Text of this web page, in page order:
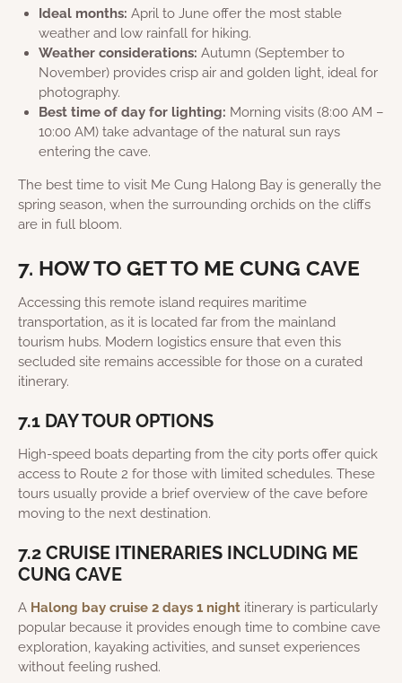
Ideal months: April to June offer the most stable
weather and low rainfall for hiking.
Weather considerations: Autumn (September to
November) provides crisp air and golden light, ideal for
photography.
Best time of day for lighting: Morning visits (8:00 AM –
10:00 AM) take advantage of the natural sun rays
entering the cave.
The best time to visit Me Cung Halong Bay is generally the
spring season, when the surrounding orchids on the cliffs
are in full bloom.
7. HOW TO GET TO ME CUNG CAVE
Accessing this remote island requires maritime
transportation, as it is located far from the mainland
tourism hubs. Modern logistics ensure that even this
secluded site remains accessible for those on a curated
itinerary.
7.1 DAY TOUR OPTIONS
High-speed boats departing from the city ports offer quick
access to Route 2 for those with limited schedules. These
tours usually provide a brief overview of the cave before
moving to the next destination.
7.2 CRUISE ITINERARIES INCLUDING ME
CUNG CAVE
A Halong bay cruise 2 days 1 night itinerary is particularly
popular because it provides enough time to combine cave
exploration, kayaking activities, and sunset experiences
without feeling rushed.